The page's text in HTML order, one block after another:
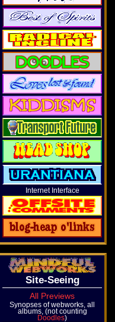
Internet Interface
Site-Seeing
All Previews
Synopses of webworks, all
albums, (not counting
Doodles)